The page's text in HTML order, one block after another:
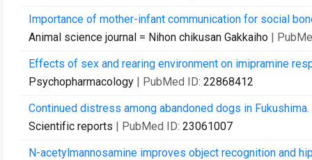
Importance of mother-infant communication for social
Animal science journal = Nihon chikusan Gakkaiho |
Effects of sex and rearing environment on imipramine
Psychopharmacology | PubMed ID: 22868412
Continued distress among abandoned dogs in Fukushima.
Scientific reports | PubMed ID: 23061007
N-acetylmannosamine improves object recognition and